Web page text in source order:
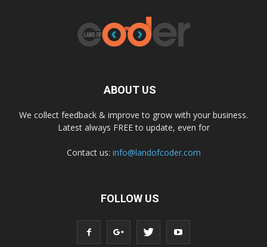
ABOUT US
We collect feedback & improve to grow with your business.
Latest always FREE to update, even for
Contact us: info@landofcoder.com
FOLLOW US